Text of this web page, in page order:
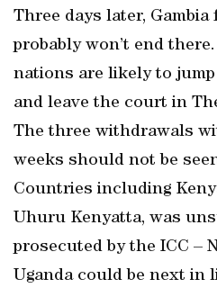
Three days later,
probably won’t end
nations are likely to
and leave the court in
The three withdrawals
weeks should not be
Countries including
Uhuru Kenyatta, was
prosecuted by the ICC –
Uganda could be next in